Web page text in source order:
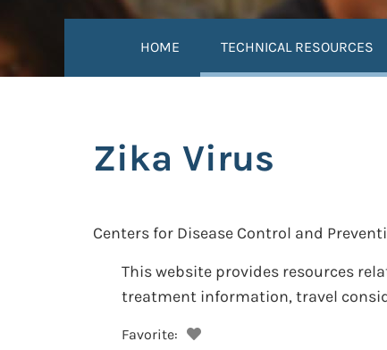
HOME TECHNICAL RESOURCES
Zika Virus
Centers for Disease Control and
This website provides resources
treatment information, travel
Favorite: